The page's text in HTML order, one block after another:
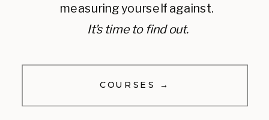
measuring yourself against.
It’s time to find out.
COURSES →